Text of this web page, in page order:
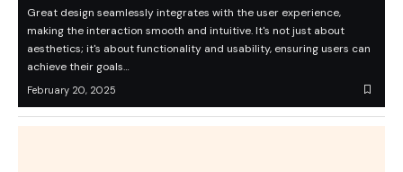
Great design seamlessly integrates with the user experience,
making the interaction smooth and intuitive. It's not just about
aesthetics; it's about functionality and usability, ensuring users can
achieve their goals…
February 20, 2025